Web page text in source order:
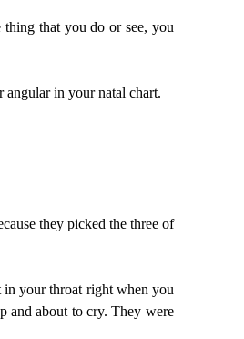
that you do or see, you
in your natal chart.
they picked the three of
in your throat right when you
and about to cry. They were